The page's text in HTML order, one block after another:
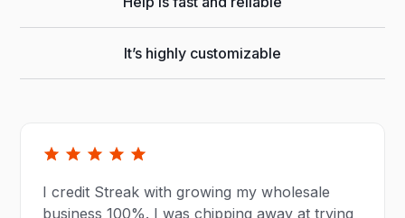
It’s highly customizable
I credit Streak with growing my wholesale
business 100%. I was chipping away at trying